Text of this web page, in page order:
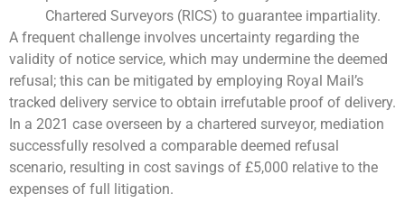
Chartered Surveyors (RICS) to guarantee impartiality.
A frequent challenge involves uncertainty regarding the
validity of notice service, which may undermine the deemed
refusal; this can be mitigated by employing Royal Mail’s
tracked delivery service to obtain irrefutable proof of delivery.
In a 2021 case overseen by a chartered surveyor, mediation
successfully resolved a comparable deemed refusal
scenario, resulting in cost savings of £5,000 relative to the
expenses of full litigation.